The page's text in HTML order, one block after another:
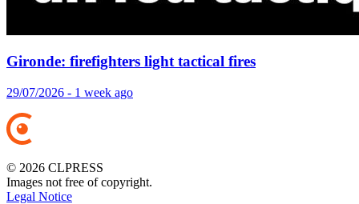
Gironde: firefighters light tactical fires
29/07/2026 - 1 week ago
© 2026 CLPRESS
Images not free of copyright.
Legal Notice